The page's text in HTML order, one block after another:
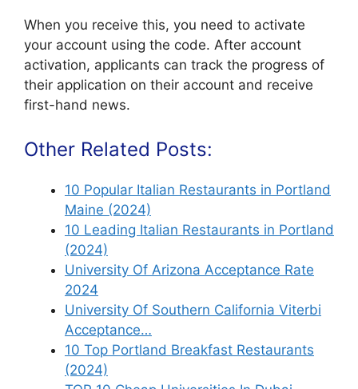
When you receive this, you need to activate
your account using the code. After account
activation, applicants can track the progress of
their application on their account and receive
first-hand news.
Other Related Posts:
10 Popular Italian Restaurants in Portland
Maine (2024)
10 Leading Italian Restaurants in Portland
(2024)
University Of Arizona Acceptance Rate
2024
University Of Southern California Viterbi
Acceptance…
10 Top Portland Breakfast Restaurants
(2024)